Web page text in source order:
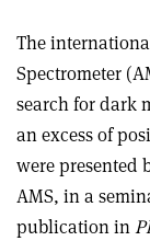
The
Spectrometer
search for dark
an excess of
were presented
AMS, in a
publication in